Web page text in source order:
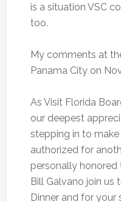
is a situation VSC
too.
My comments at
Panama City on
As Visit Florida
our deepest
stepping in to
authorized for
personally honored
Bill Galvano join us
Dinner and for